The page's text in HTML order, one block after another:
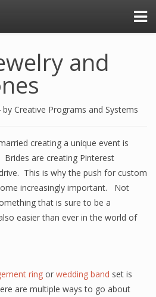
and
by Creative Programs and Systems
creating a unique event is
are creating Pinterest
This is why the push for custom
increasingly important. Not
that is sure to be a
easier than ever in the world of
ring or wedding band set is
are multiple ways to go about